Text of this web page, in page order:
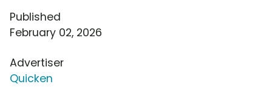
Published
February 02, 2026
Advertiser
Quicken